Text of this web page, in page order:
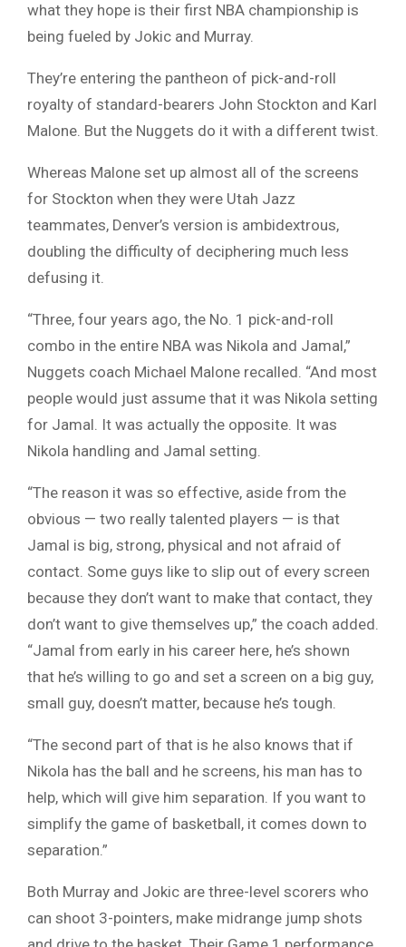
what they hope is their first NBA championship is
being fueled by Jokic and Murray.
They’re entering the pantheon of pick-and-roll
royalty of standard-bearers John Stockton and Karl
Malone. But the Nuggets do it with a different twist.
Whereas Malone set up almost all of the screens
for Stockton when they were Utah Jazz
teammates, Denver’s version is ambidextrous,
doubling the difficulty of deciphering much less
defusing it.
“Three, four years ago, the No. 1 pick-and-roll
combo in the entire NBA was Nikola and Jamal,”
Nuggets coach Michael Malone recalled. “And most
people would just assume that it was Nikola setting
for Jamal. It was actually the opposite. It was
Nikola handling and Jamal setting.
“The reason it was so effective, aside from the
obvious — two really talented players — is that
Jamal is big, strong, physical and not afraid of
contact. Some guys like to slip out of every screen
because they don’t want to make that contact, they
don’t want to give themselves up,” the coach added.
“Jamal from early in his career here, he’s shown
that he’s willing to go and set a screen on a big guy,
small guy, doesn’t matter, because he’s tough.
“The second part of that is he also knows that if
Nikola has the ball and he screens, his man has to
help, which will give him separation. If you want to
simplify the game of basketball, it comes down to
separation.”
Both Murray and Jokic are three-level scorers who
can shoot 3-pointers, make midrange jump shots